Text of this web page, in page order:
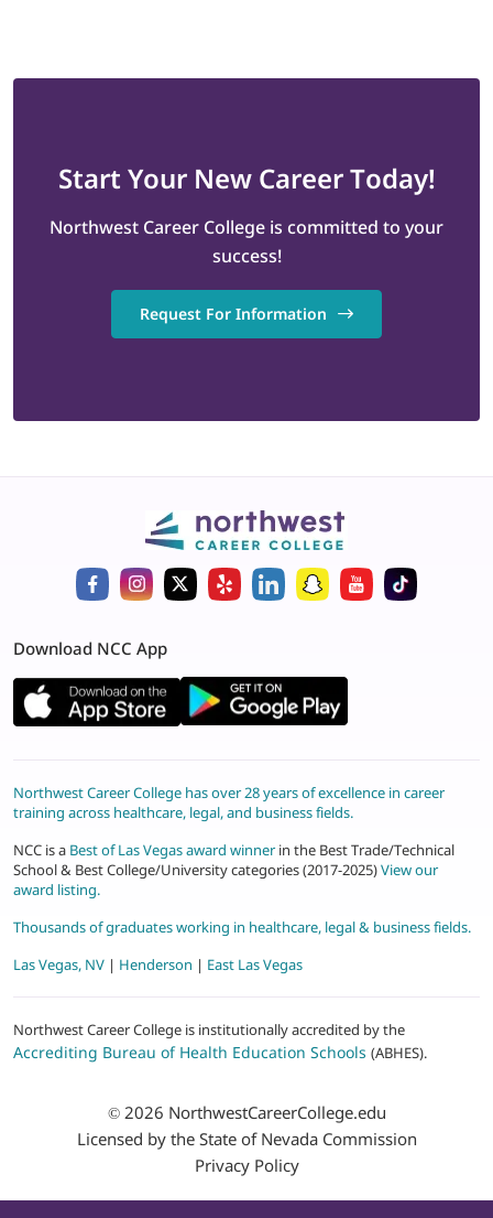
Start Your New CareerToday!
Northwest Career College is committed to your
success!
Request For Information
Download NCC App
Northwest Career College has over 28 years of excellence in career
training across healthcare, legal, and business fields.
NCC is a Best of Las Vegas award winnerin the Best Trade/Technical
School & Best College/University categories (2017-2025)View our
award listing.
Thousands of graduates working in healthcare, legal & business fields.
Las Vegas, NV | Henderson | East Las Vegas
Northwest Career College is institutionally accredited by the
Accrediting Bureau of Health Education Schools (ABHES).
© 2026 NorthwestCareerCollege.edu
Licensed by the State of Nevada Commission
Privacy Policy